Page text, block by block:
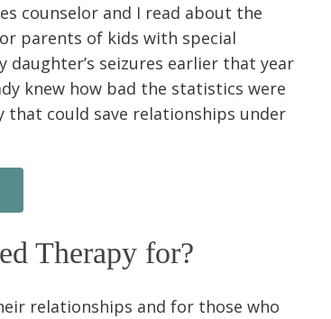
counselor and I read about the
parents of kids with special
daughter’s seizures earlier that year
knew how bad the statistics were
could save relationships under
Therapy for?
relationships and for those who